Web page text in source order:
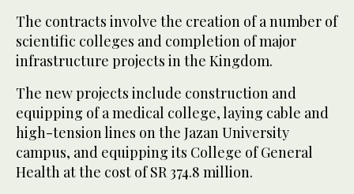
The contracts involve the creation of a number of
scientific colleges and completion of major
infrastructure projects in the Kingdom.
The new projects include construction and
equipping of a medical college, laying cable and
high-tension lines on the Jazan University
campus, and equipping its College of General
Health at the cost of SR 374.8 million.